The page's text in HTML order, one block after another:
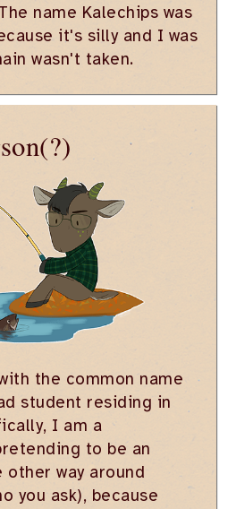
name Kalechips was
it's silly and I was
wasn't taken.
the common name
student residing in
I am a
to be an
way around
you ask), because